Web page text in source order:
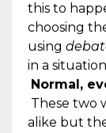
this to
choosing
using
in a
Normal,
These two
alike but